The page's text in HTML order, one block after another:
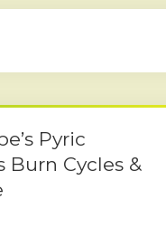
Pyric
Burn Cycles &